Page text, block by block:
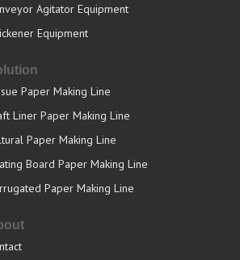
Agitator Equipment
Equipment
Paper Making Line
Liner Paper Making Line
Paper Making Line
Board Paper Making Line
Paper Making Line